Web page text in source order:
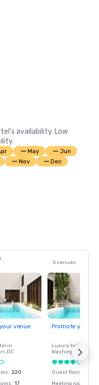
availability. Low
May
Jun
Nov Dec
5 venues
venue
in
, DC
: 220
: 17
Promote your
Luxury hotel in
Washington
Guest Rooms
Meeting rooms